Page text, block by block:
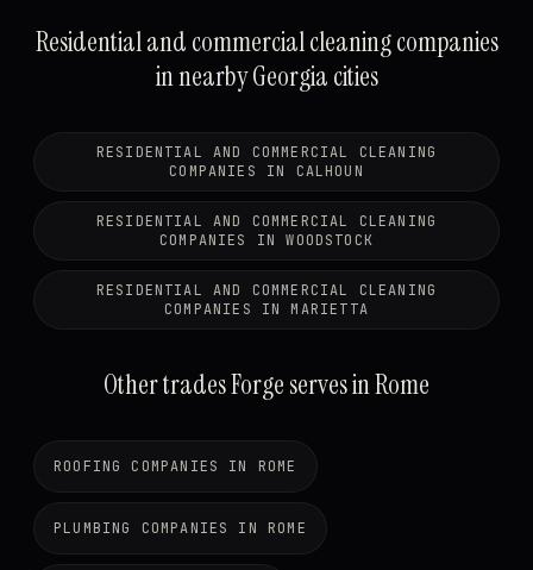
Residential and commercial cleaning companies
in nearby Georgia cities
RESIDENTIAL AND COMMERCIAL CLEANING
COMPANIES IN CALHOUN
RESIDENTIAL AND COMMERCIAL CLEANING
COMPANIES IN WOODSTOCK
RESIDENTIAL AND COMMERCIAL CLEANING
COMPANIES IN MARIETTA
Other trades Forge serves in Rome
ROOFING COMPANIES IN ROME
PLUMBING COMPANIES IN ROME